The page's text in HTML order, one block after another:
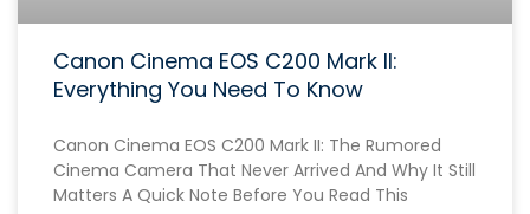
Canon Cinema EOS C200 Mark II:
Everything You Need To Know
Canon Cinema EOS C200 Mark II: The Rumored
Cinema Camera That Never Arrived And Why It Still
Matters A Quick Note Before You Read This